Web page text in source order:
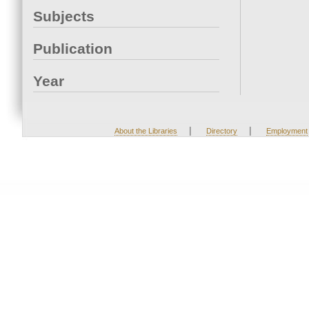
Subjects
Publication
Year
About the Libraries | Directory | Employment